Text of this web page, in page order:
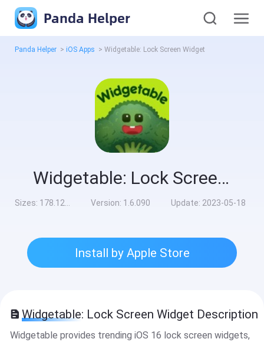
Panda Helper
Panda Helper > iOS Apps > Widgetable: Lock Screen Widget
Widgetable: Lock Screen Widget
Sizes: 178.12MB Version: 1.6.090 Update: 2023-05-18
Install by Apple Store
Widgetable: Lock Screen Widget Description
Widgetable provides trending iOS 16 lock screen widgets,